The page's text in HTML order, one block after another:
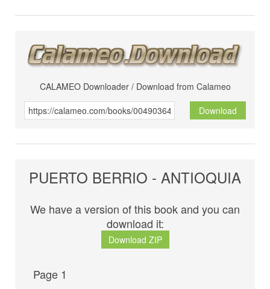
CALAMEO Downloader / Download from Calameo
Download
PUERTO BERRIO - ANTIOQUIA
We have a version of this book and you can
download it:
Download ZIP
Page 1